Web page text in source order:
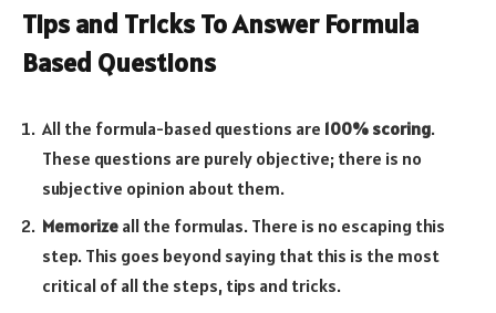
Tips and Tricks To Answer Formula
Based Questions
All the formula-based questions are 100% scoring.
These questions are purely objective; there is no
subjective opinion about them.
Memorize all the formulas. There is no escaping this
step. This goes beyond saying that this is the most
critical of all the steps, tips and tricks.